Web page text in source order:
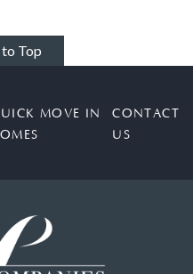
Top
MOVE IN
CONTACT
US